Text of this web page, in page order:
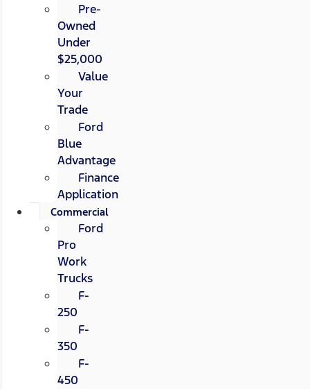
Pre-
Owned
Under
$25,000
Value
Your
Trade
Ford
Blue
Advantage
Finance
Application
Commercial
Ford
Pro
Work
Trucks
F-
250
F-
350
F-
450